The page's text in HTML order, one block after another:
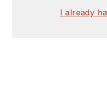
I already